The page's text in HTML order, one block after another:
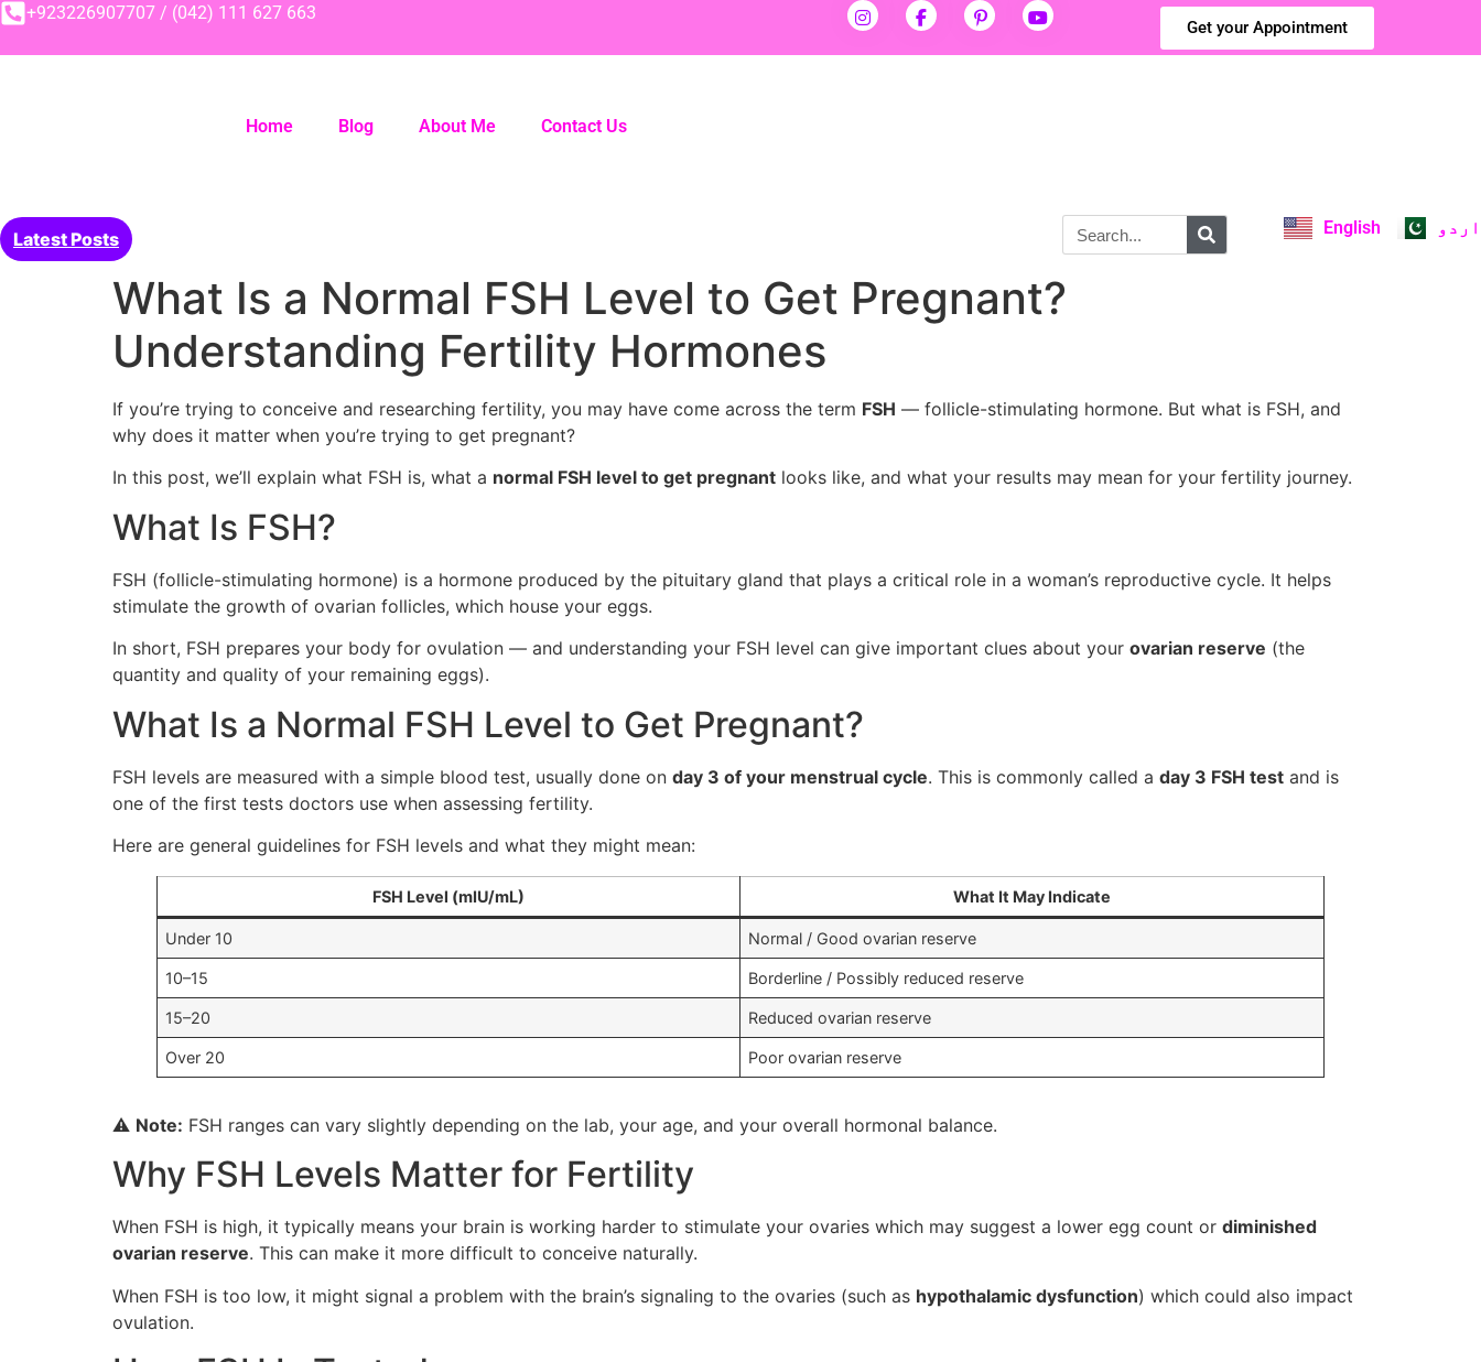
+923226907707 / (042) 111 627 663
Get your Appointment
Home Blog About Me Contact Us
Latest Posts
English اردو
What Is a Normal FSH Level to Get Pregnant?
Understanding Fertility Hormones
If you’re trying to conceive and researching fertility, you may have come across the term FSH — follicle-stimulating hormone. But what is FSH, and
why does it matter when you’re trying to get pregnant?
In this post, we’ll explain what FSH is, what a normal FSH level to get pregnant looks like, and what your results may mean for your fertility journey.
What Is FSH?
FSH (follicle-stimulating hormone) is a hormone produced by the pituitary gland that plays a critical role in a woman’s reproductive cycle. It helps
stimulate the growth of ovarian follicles, which house your eggs.
In short, FSH prepares your body for ovulation — and understanding your FSH level can give important clues about your ovarian reserve (the
quantity and quality of your remaining eggs).
What Is a Normal FSH Level to Get Pregnant?
FSH levels are measured with a simple blood test, usually done on day 3 of your menstrual cycle. This is commonly called a day 3 FSH test and is
one of the first tests doctors use when assessing fertility.
Here are general guidelines for FSH levels and what they might mean:
FSH Level (mIU/mL) What It May Indicate
Under 10 Normal / Good ovarian reserve
10–15 Borderline / Possibly reduced reserve
15–20 Reduced ovarian reserve
Over 20 Poor ovarian reserve
⚠️ Note: FSH ranges can vary slightly depending on the lab, your age, and your overall hormonal balance.
Why FSH Levels Matter for Fertility
When FSH is high, it typically means your brain is working harder to stimulate your ovaries which may suggest a lower egg count or diminished
ovarian reserve. This can make it more difficult to conceive naturally.
When FSH is too low, it might signal a problem with the brain’s signaling to the ovaries (such as hypothalamic dysfunction) which could also impact
ovulation.